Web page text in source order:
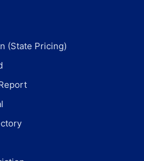
(State Pricing)